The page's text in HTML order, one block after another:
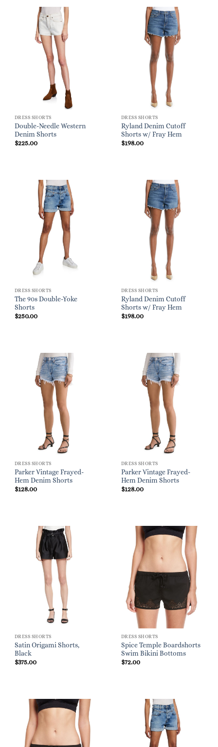
DRESS SHORTS
Double-Needle Western
Denim Shorts
$225.00
DRESS SHORTS
Ryland Denim Cutoff
Shorts w/ Fray Hem
$198.00
DRESS SHORTS
The 90s Double-Yoke
Shorts
$250.00
DRESS SHORTS
Ryland Denim Cutoff
Shorts w/ Fray Hem
$198.00
DRESS SHORTS
Parker Vintage Frayed-
Hem Denim Shorts
$128.00
DRESS SHORTS
Parker Vintage Frayed-
Hem Denim Shorts
$128.00
DRESS SHORTS
Satin Origami Shorts,
Black
$375.00
DRESS SHORTS
Spice Temple Boardshorts
Swim Bikini Bottoms
$72.00